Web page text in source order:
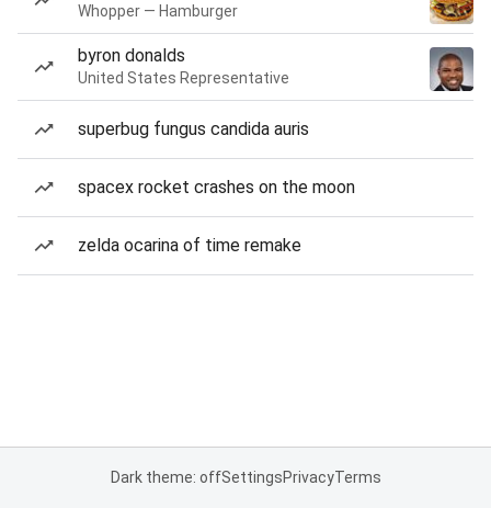
Whopper — Hamburger
byron donalds
United States Representative
superbug fungus candida auris
spacex rocket crashes on the moon
zelda ocarina of time remake
Dark theme: offSettingsPrivacyTerms